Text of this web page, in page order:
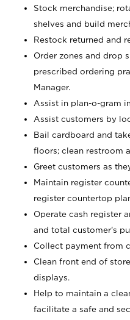
Stock merchandise;
shelves and build
Restock returned and
Order zones and drop
prescribed ordering
Manager.
Assist in plan-o-gram
Assist customers by
Bail cardboard and
floors; clean restroom
Greet customers as
Maintain register
register countertop
Operate cash register
and total customer's
Collect payment from
Clean front end of
displays.
Help to maintain a
facilitate a safe and